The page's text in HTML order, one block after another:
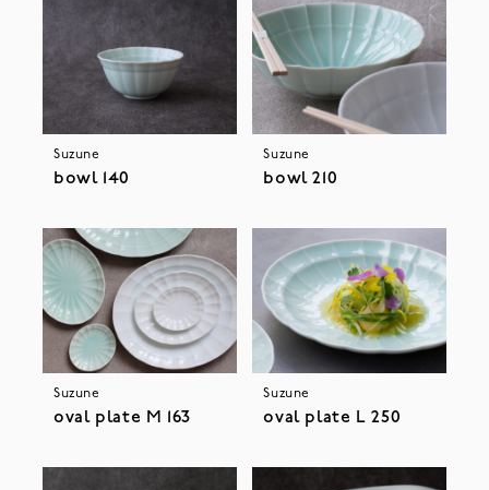
Suzune
bowl 140
Suzune
bowl 210
Suzune
oval plate M 163
Suzune
oval plate L 250